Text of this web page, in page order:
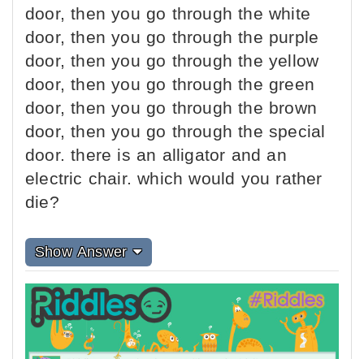
door, then you go through the white
door, then you go through the purple
door, then you go through the yellow
door, then you go through the green
door, then you go through the brown
door, then you go through the special
door. there is an alligator and an
electric chair. which would you rather
die?
Show Answer